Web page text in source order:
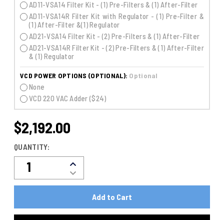
AD11-VSA14 Filter Kit - (1) Pre-Filters & (1) After-Filter
AD11-VSA14R Filter Kit with Regulator - (1) Pre-Filter &
(1) After-Filter &(1) Regulator
AD21-VSA14 Filter Kit - (2) Pre-Filters & (1) After-Filter
AD21-VSA14R Filter Kit - (2) Pre-Filters & (1) After-Filter
& (1) Regulator
VCD POWER OPTIONS (OPTIONAL): Optional
None
VCD 220 VAC Adder ($24)
CURRENT
STOCK:
$2,192.00
QUANTITY:
Decrease
Quantity
Of
CO2
Increase
Quantity
11M